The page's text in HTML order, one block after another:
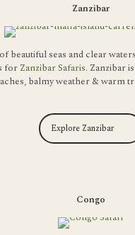
Zanzibar
beautiful seas and clear
forZanzibar Safaris. Zanzibaris
balmy weather & warm
Explore Zanzibar
Congo